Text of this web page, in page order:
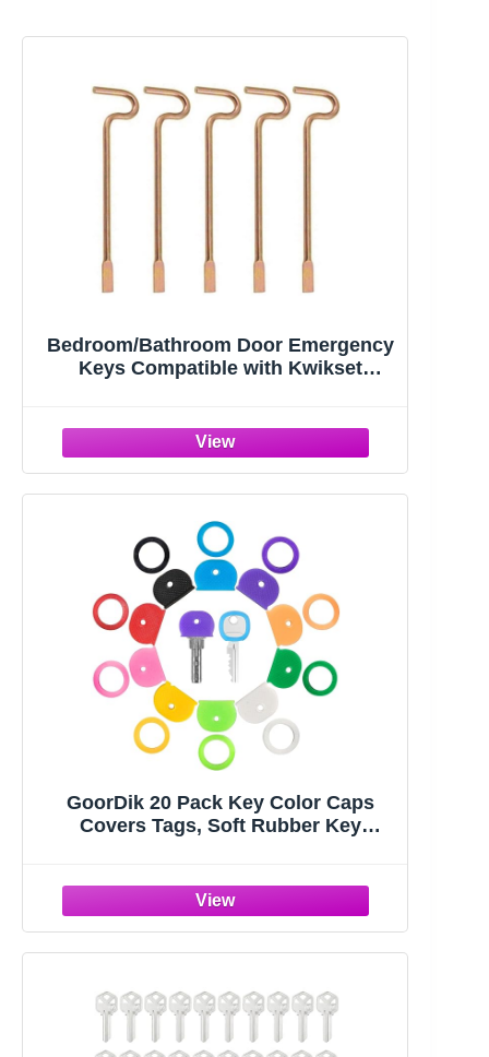
Bedroom/Bathroom Door Emergency
Keys Compatible with Kwikset
GoorDik 20 Pack Key Color Caps
Covers Tags, Soft Rubber Key
Key (Not Suitable for Odd-Shaped
Keys), 10 Colors, 2 Styles